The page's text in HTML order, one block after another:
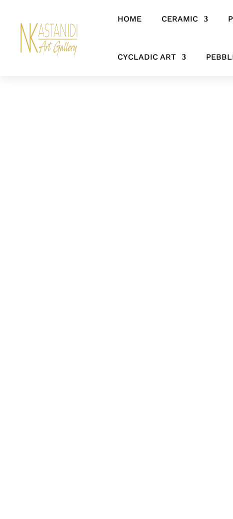
HOME CERAMIC
CYCLADIC ART
Home / CERAMIC / FIGURES & SCULPTURES/ ‘Artful Pose’ Black